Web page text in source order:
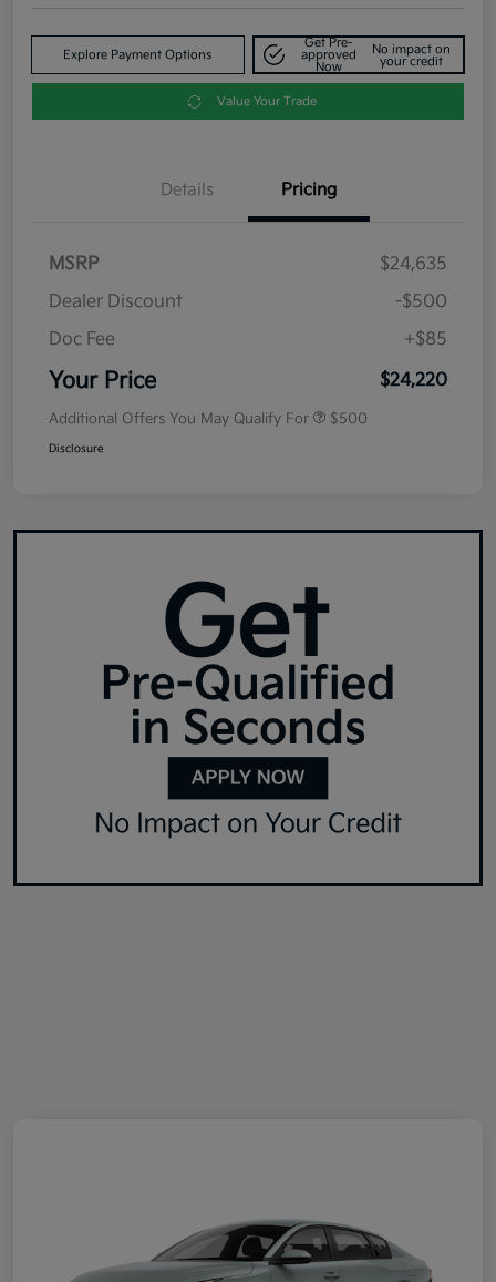
Explore Payment Options
Get Pre-
approved
Now
No impact on
your credit
Value Your Trade
Details Pricing
MSRP
$24,635
Dealer Discount
-$500
Doc Fee
+$85
Your Price $24,220
Additional Offers You May Qualify For $500
Disclosure